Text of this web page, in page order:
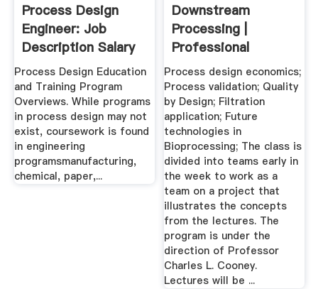
Process Design
Engineer: Job
Description Salary
Process Design Education
and Training Program
Overviews. While programs
in process design may not
exist, coursework is found
in engineering
programsmanufacturing,
chemical, paper,...
Downstream
Processing |
Professional
Education
Process design economics;
Process validation; Quality
by Design; Filtration
application; Future
technologies in
Bioprocessing; The class is
divided into teams early in
the week to work as a
team on a project that
illustrates the concepts
from the lectures. The
program is under the
direction of Professor
Charles L. Cooney.
Lectures will be ...